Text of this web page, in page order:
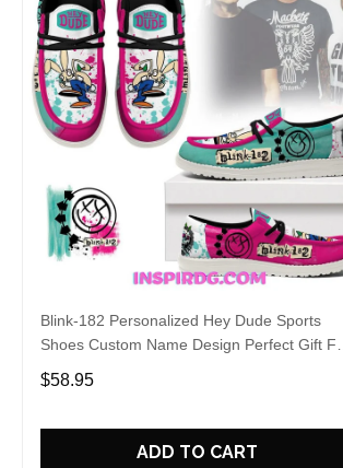
Blink-182 Personalized Hey Dude Sports
Shoes Custom Name Design Perfect Gift For
Fans
$58.95
ADD TO CART